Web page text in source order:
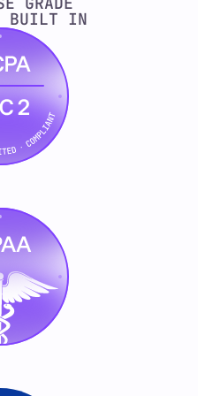
=
is auditable
signals, accountId },
this.scorer.confidence,
{
{
`Score
BUILT IN